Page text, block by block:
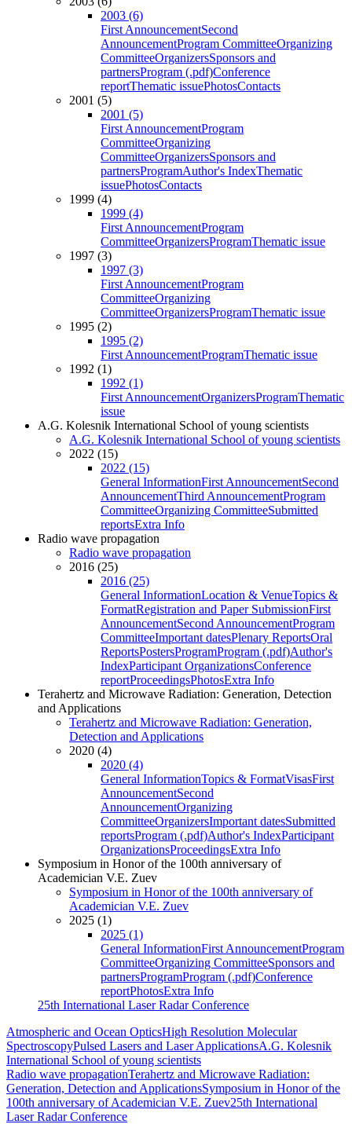
2003 (6)
First AnnouncementSecond
AnnouncementProgram CommitteeOrganizing
CommitteeOrganizersSponsors and
partnersProgram (.pdf)Conference
reportThematic issuePhotosContacts
2001 (5)
2001 (5)
First AnnouncementProgram
CommitteeOrganizing
CommitteeOrganizersSponsors and
partnersProgramAuthor's IndexThematic
issuePhotosContacts
1999 (4)
1999 (4)
First AnnouncementProgram
CommitteeOrganizersProgramThematic issue
1997 (3)
1997 (3)
First AnnouncementProgram
CommitteeOrganizing
CommitteeOrganizersProgramThematic issue
1995 (2)
1995 (2)
First AnnouncementProgramThematic issue
1992 (1)
1992 (1)
First AnnouncementOrganizersProgramThematic
issue
A.G. Kolesnik International School of young scientists
A.G. Kolesnik International School of young scientists
2022 (15)
2022 (15)
General InformationFirst AnnouncementSecond
AnnouncementThird AnnouncementProgram
CommitteeOrganizing CommitteeSubmitted
reportsExtra Info
Radio wave propagation
Radio wave propagation
2016 (25)
2016 (25)
General InformationLocation & VenueTopics &
FormatRegistration and Paper SubmissionFirst
AnnouncementSecond AnnouncementProgram
CommitteeImportant datesPlenary ReportsOral
ReportsPostersProgramProgram (.pdf)Author's
IndexParticipant OrganizationsConference
reportProceedingsPhotosExtra Info
Terahertz and Microwave Radiation: Generation, Detection
and Applications
Terahertz and Microwave Radiation: Generation,
Detection and Applications
2020 (4)
2020 (4)
General InformationTopics & FormatVisasFirst
AnnouncementSecond
AnnouncementOrganizing
CommitteeOrganizersImportant datesSubmitted
reportsProgram (.pdf)Author's IndexParticipant
OrganizationsProceedingsExtra Info
Symposium in Honor of the 100th anniversary of
Academician V.E. Zuev
Symposium in Honor of the 100th anniversary of
Academician V.E. Zuev
2025 (1)
2025 (1)
General InformationFirst AnnouncementProgram
CommitteeOrganizing CommitteeSponsors and
partnersProgramProgram (.pdf)Conference
reportPhotosExtra Info
25th International Laser Radar Conference
Atmospheric and Ocean OpticsHigh Resolution Molecular
SpectroscopyPulsed Lasers and Laser ApplicationsA.G. Kolesnik
International School of young scientists
Radio wave propagationTerahertz and Microwave Radiation:
Generation, Detection and ApplicationsSymposium in Honor of the
100th anniversary of Academician V.E. Zuev25th International
Laser Radar Conference